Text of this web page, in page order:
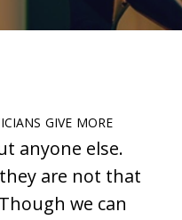
give more
anyone else.
are not that
we can